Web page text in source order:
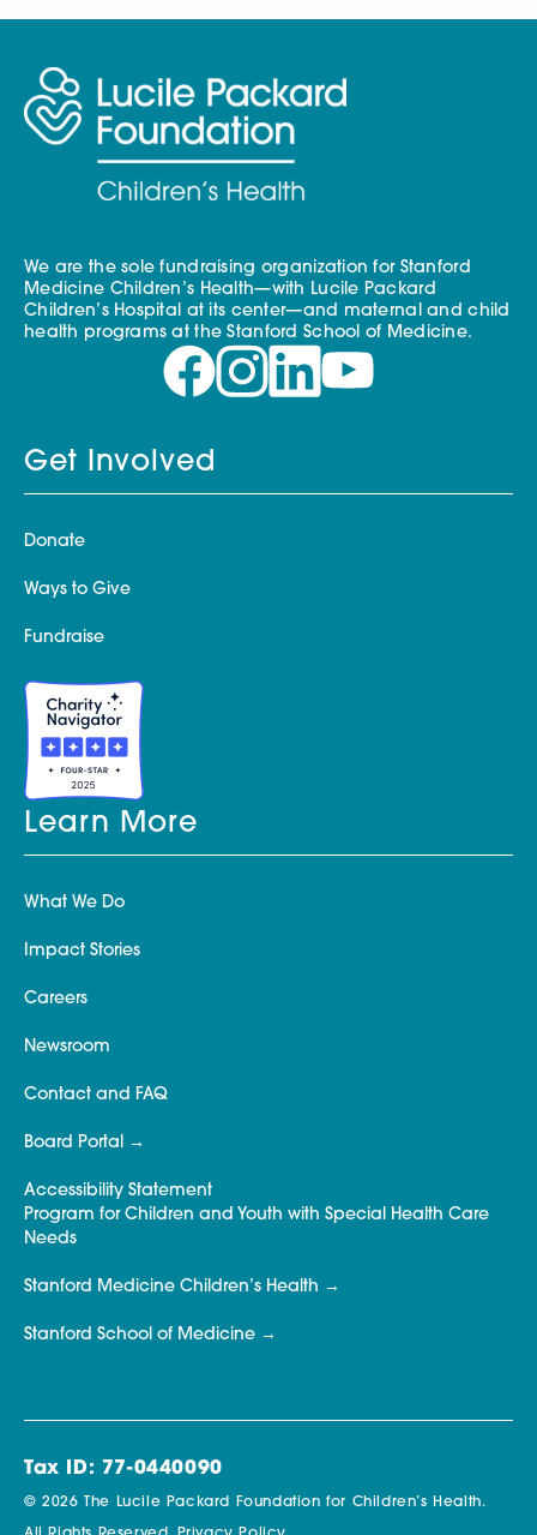
We are the sole fundraising organization for Stanford
Medicine Children’s Health—with Lucile Packard
Children’s Hospital at its center—and maternal and child
health programs at the Stanford School of Medicine.
Get Involved
Donate
Ways to Give
Fundraise
Learn More
What We Do
Impact Stories
Careers
Newsroom
Contact and FAQ
Board Portal
Accessibility Statement
Program for Children and Youth with Special Health Care
Needs
Stanford Medicine Children’s Health
Stanford School of Medicine
Tax ID: 77-0440090
© 2026 The Lucile Packard Foundation for Children’s Health.